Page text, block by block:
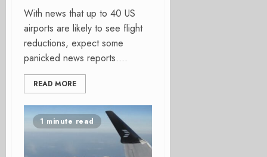
With news that up to 40 US
airports are likely to see flight
reductions, expect some
panicked news reports....
READ MORE
1 minute read